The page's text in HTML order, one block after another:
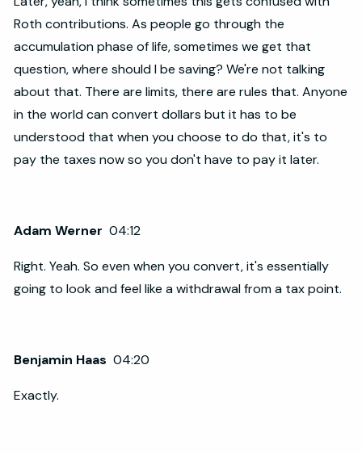
Roth contributions. As people go through the
accumulation phase of life, sometimes we get that
question, where should I be saving? We're not talking
about that. There are limits, there are rules that. Anyone
in the world can convert dollars but it has to be
understood that when you choose to do that, it's to
pay the taxes now so you don't have to pay it later.
Adam Werner04:12
Right. Yeah. So even when you convert, it's essentially
going to look and feel like a withdrawal from a tax point.
Benjamin Haas04:20
Exactly.